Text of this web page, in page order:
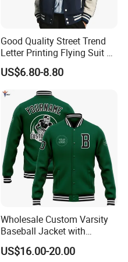
Good Quality Street Trend
Letter Printing Flying Suit on
Both Sides Wear Baseball
Large Size Loose Men's
Jackets
US$6.80-8.80
Wholesale Custom Varsity
Baseball Jacket with
Sublimation Printed Logo
US$16.00-20.00